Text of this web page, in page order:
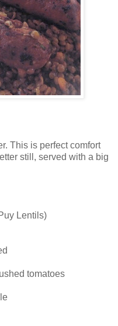
This is perfect comfort
still, served with a big
Lentils)
tomatoes